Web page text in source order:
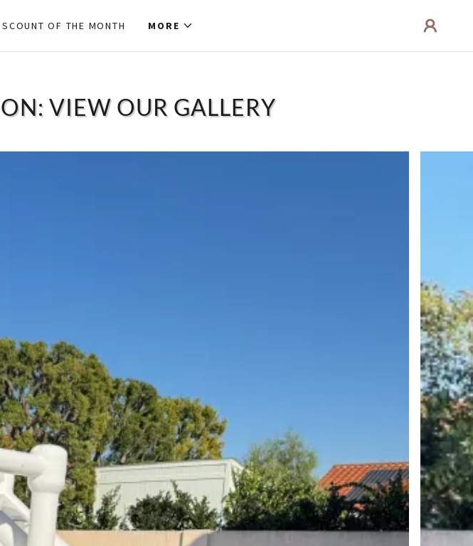
OF THE MONTH MORE
VIEW OUR GALLERY